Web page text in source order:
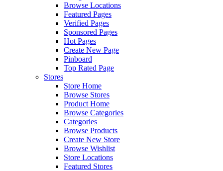
Browse Locations
Featured Pages
Verified Pages
Sponsored Pages
Hot Pages
Create New Page
Pinboard
Top Rated Page
Stores
Store Home
Browse Stores
Product Home
Browse Categories
Categories
Browse Products
Create New Store
Browse Wishlist
Store Locations
Featured Stores